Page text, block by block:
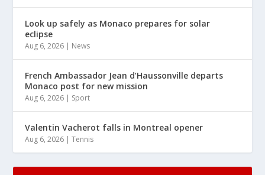
Look up safely as Monaco prepares for solar
eclipse
Aug 6, 2026 | News
French Ambassador Jean d’Haussonville departs
Monaco post for new mission
Aug 6, 2026 | Sport
Valentin Vacherot falls in Montreal opener
Aug 6, 2026 |Tennis